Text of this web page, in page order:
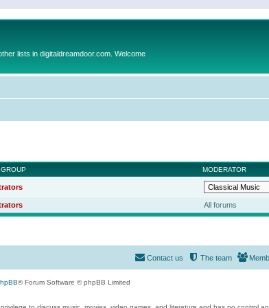
lists in digitaldreamdoor.com. Welcome
MODERATOR
All forums
The team
Contact us
® Forum Software © phpBB Limited